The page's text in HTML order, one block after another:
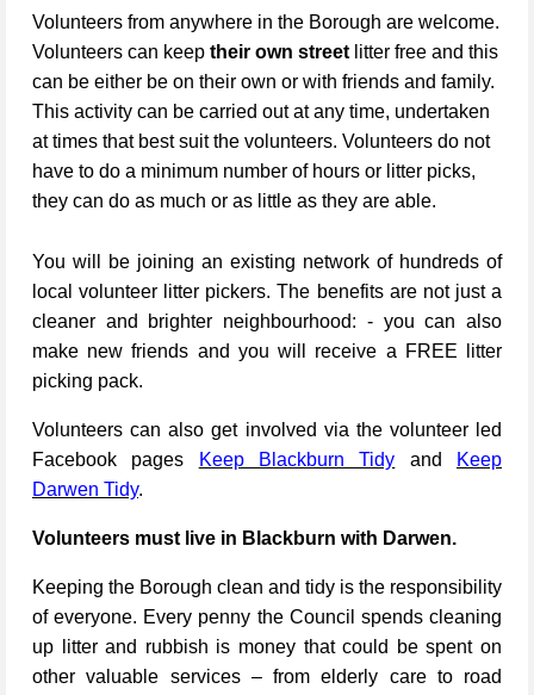
Volunteers from anywhere in the Borough are welcome.
Volunteers can keep their own street litter free and this
can be either be on their own or with friends and family.
This activity can be carried out at any time, undertaken
at times that best suit the volunteers. Volunteers do not
have to do a minimum number of hours or litter picks,
they can do as much or as little as they are able.
You will be joining an existing network of hundreds of
local volunteer litter pickers. The benefits are not just a
cleaner and brighter neighbourhood: - you can also
make new friends and you will receive a FREE litter
picking pack.
Volunteers can also get involved via the volunteer led
Facebook pages
Keep Blackburn Tidy and
Keep
Darwen Tidy.
Volunteers must live in Blackburn with Darwen.
Keeping the Borough clean and tidy is the responsibility
of everyone. Every penny the Council spends cleaning
up litter and rubbish is money that could be spent on
other valuable services – from elderly care to road